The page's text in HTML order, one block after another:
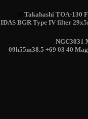
Takahashi TOA-130
IDAS BGR Type IV filter
NGC3031
09h55m38.5 +69 03 40